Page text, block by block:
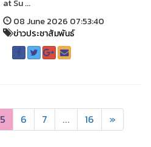
at Su ...
08 June 2026 07:53:40
ข่าวประชาสัมพันธ์
5 6 7 ... 16 »